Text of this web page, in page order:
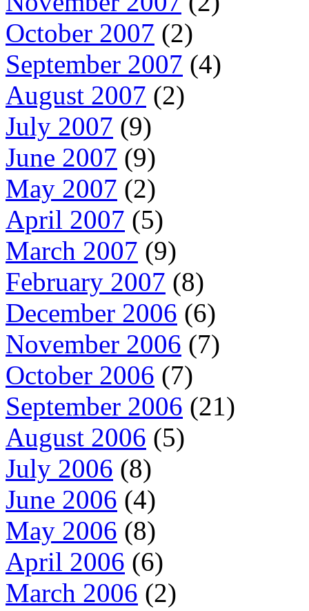
October 2007 (2)
September 2007 (4)
August 2007 (2)
July 2007 (9)
June 2007 (9)
May 2007 (2)
April 2007 (5)
March 2007 (9)
February 2007 (8)
December 2006 (6)
November 2006 (7)
October 2006 (7)
September 2006 (21)
August 2006 (5)
July 2006 (8)
June 2006 (4)
May 2006 (8)
April 2006 (6)
March 2006 (2)